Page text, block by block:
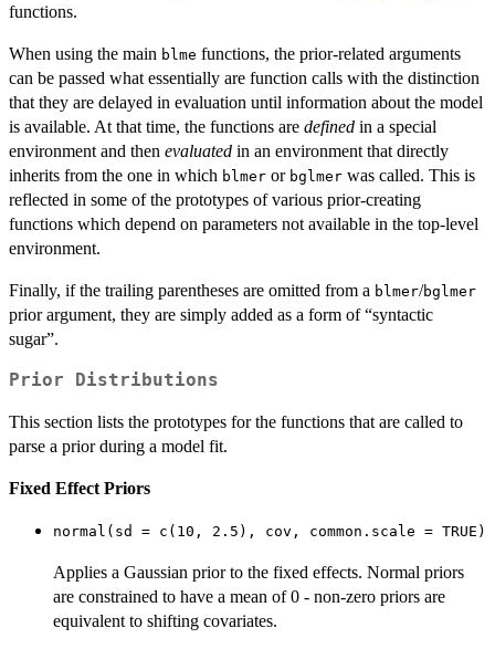
functions.
When using the main blme functions, the prior-related arguments
can be passed what essentially are function calls with the distinction
that they are delayed in evaluation until information about the model
is available. At that time, the functions are defined in a special
environment and then evaluated in an environment that directly
inherits from the one in which blmer or bglmer was called. This is
reflected in some of the prototypes of various prior-creating
functions which depend on parameters not available in the top-level
environment.
Finally, if the trailing parentheses are omitted from a blmer/bglmer
prior argument, they are simply added as a form of “syntactic
sugar”.
Prior Distributions
This section lists the prototypes for the functions that are called to
parse a prior during a model fit.
Fixed Effect Priors
normal(sd = c(10, 2.5), cov, common.scale = TRUE)
Applies a Gaussian prior to the fixed effects. Normal priors
are constrained to have a mean of 0 - non-zero priors are
equivalent to shifting covariates.